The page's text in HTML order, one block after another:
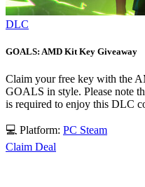
DLC
GOALS: AMD Kit Key Giveaway
Claim your free key with the
GOALS in style. Please note
is required to enjoy this DLC
💻 Platform: PC Steam
Claim Deal